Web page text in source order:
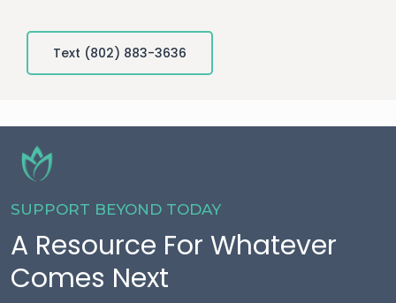
Text (802) 883-3636
SUPPORT BEYOND TODAY
A Resource For Whatever
Comes Next